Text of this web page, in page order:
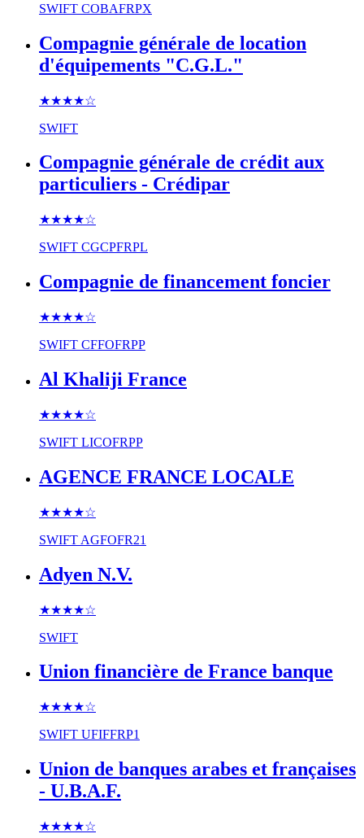
SWIFT COBAFRPX
Compagnie générale de location
d'équipements "C.G.L."
★★★★☆
SWIFT
Compagnie générale de crédit aux
particuliers - Crédipar
★★★★☆
SWIFT CGCPFRPL
Compagnie de financement foncier
★★★★☆
SWIFT CFFOFRPP
Al Khaliji France
★★★★☆
SWIFT LICOFRPP
AGENCE FRANCE LOCALE
★★★★☆
SWIFT AGFOFR21
Adyen N.V.
★★★★☆
SWIFT
Union financière de France banque
★★★★☆
SWIFT UFIFFRP1
Union de banques arabes et françaises
- U.B.A.F.
★★★★☆